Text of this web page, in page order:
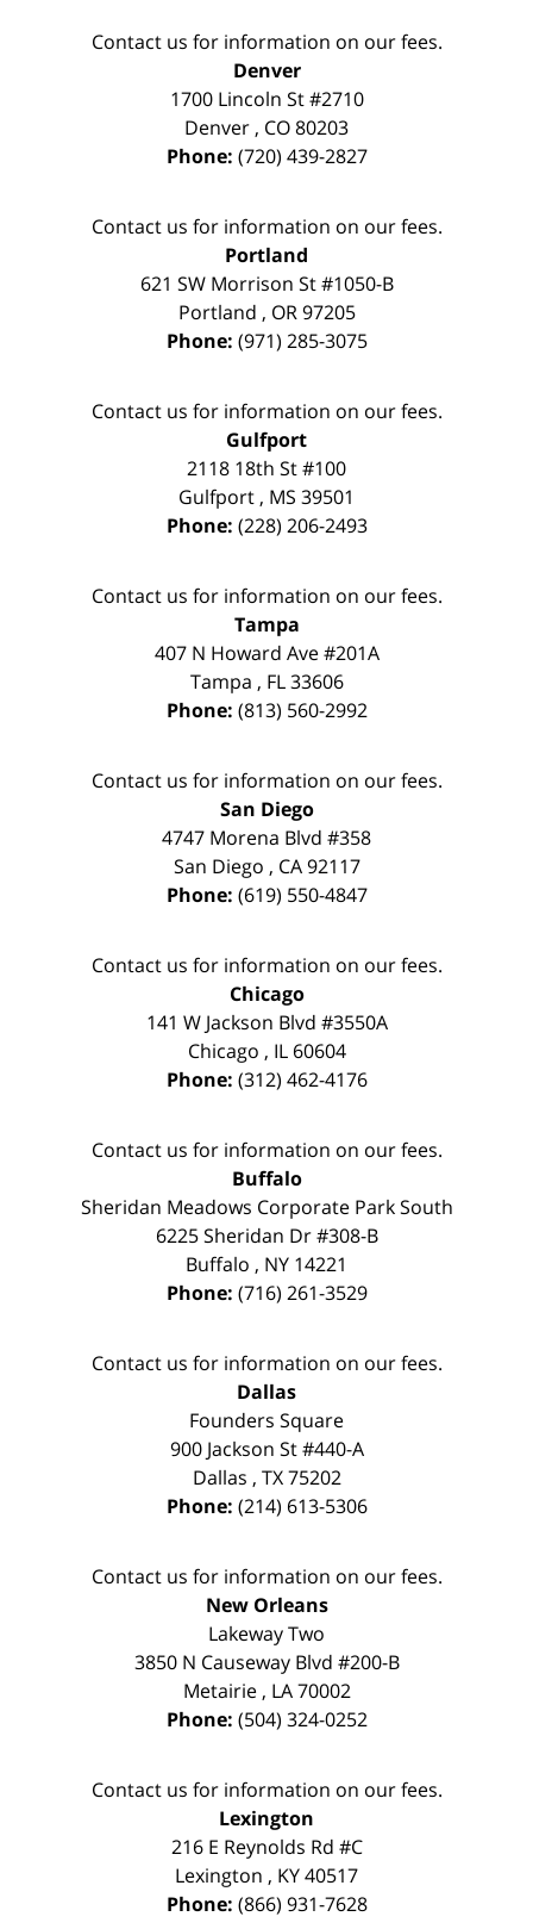
Contact us for information on our fees.
Denver
1700 Lincoln St #2710
Denver , CO80203
Phone: (720) 439-2827
Contact us for information on our fees.
Portland
621 SW Morrison St #1050-B
Portland , OR 97205
Phone: (971) 285-3075
Contact us for information on our fees.
Gulfport
2118 18th St #100
Gulfport , MS 39501
Phone: (228) 206-2493
Contact us for information on our fees.
Tampa
407 N Howard Ave #201A
Tampa , FL 33606
Phone: (813) 560-2992
Contact us for information on our fees.
San Diego
4747 Morena Blvd #358
San Diego , CA 92117
Phone: (619) 550-4847
Contact us for information on our fees.
Chicago
141 W Jackson Blvd #3550A
Chicago , IL 60604
Phone: (312) 462-4176
Contact us for information on our fees.
Buffalo
Sheridan Meadows Corporate Park South
6225 Sheridan Dr #308-B
Buffalo , NY 14221
Phone: (716) 261-3529
Contact us for information on our fees.
Dallas
Founders Square
900 Jackson St #440-A
Dallas , TX 75202
Phone: (214) 613-5306
Contact us for information on our fees.
New Orleans
Lakeway Two
3850 N Causeway Blvd #200-B
Metairie, LA 70002
Phone: (504) 324-0252
Contact us for information on our fees.
Lexington
216 E Reynolds Rd #C
Lexington , KY40517
Phone: (866) 931-7628